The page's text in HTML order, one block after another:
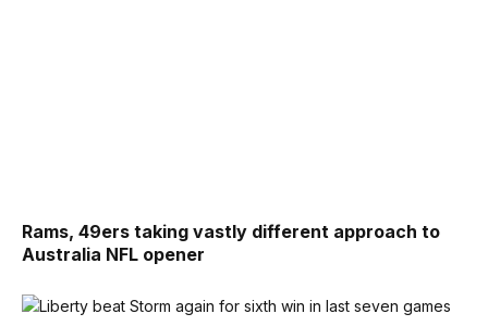
Rams, 49ers taking vastly different approach to
Australia NFL opener